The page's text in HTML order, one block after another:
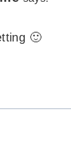
🙂